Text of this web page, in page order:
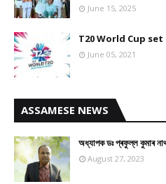
June 15, 2025
T20 World Cup
June 05, 2021
ASSAMESE NEWS
অধ্যাপক ডঃ প্ৰফুল্ল কুমাৰ নাথৰ
August 27, 2023